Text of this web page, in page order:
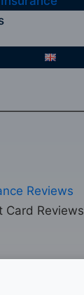
Reviews
Card Reviews